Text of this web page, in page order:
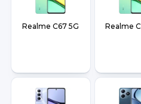
Realme C67 5G Realme